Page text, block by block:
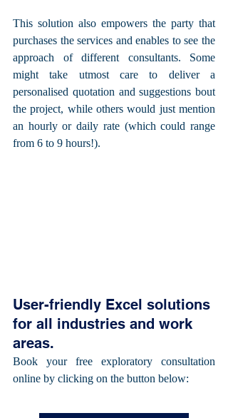
This solution also empowers the party that
purchases the services and enables to see the
approach of different consultants. Some
might take utmost care to deliver a
personalised quotation and suggestions bout
the project, while others would just mention
an hourly or daily rate (which could range
from 6 to 9 hours!).
User-friendly Excel solutions
for all industries and work
areas.
Book your free exploratory consultation
online by clicking on the button below: